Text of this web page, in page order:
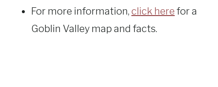
For more information, click here for a
Goblin Valley map and facts.